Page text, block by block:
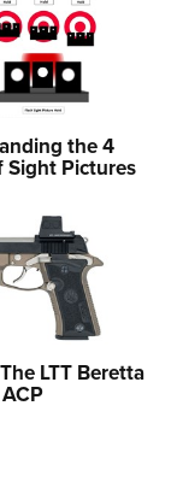
the 4
Sight Pictures
LTT Beretta